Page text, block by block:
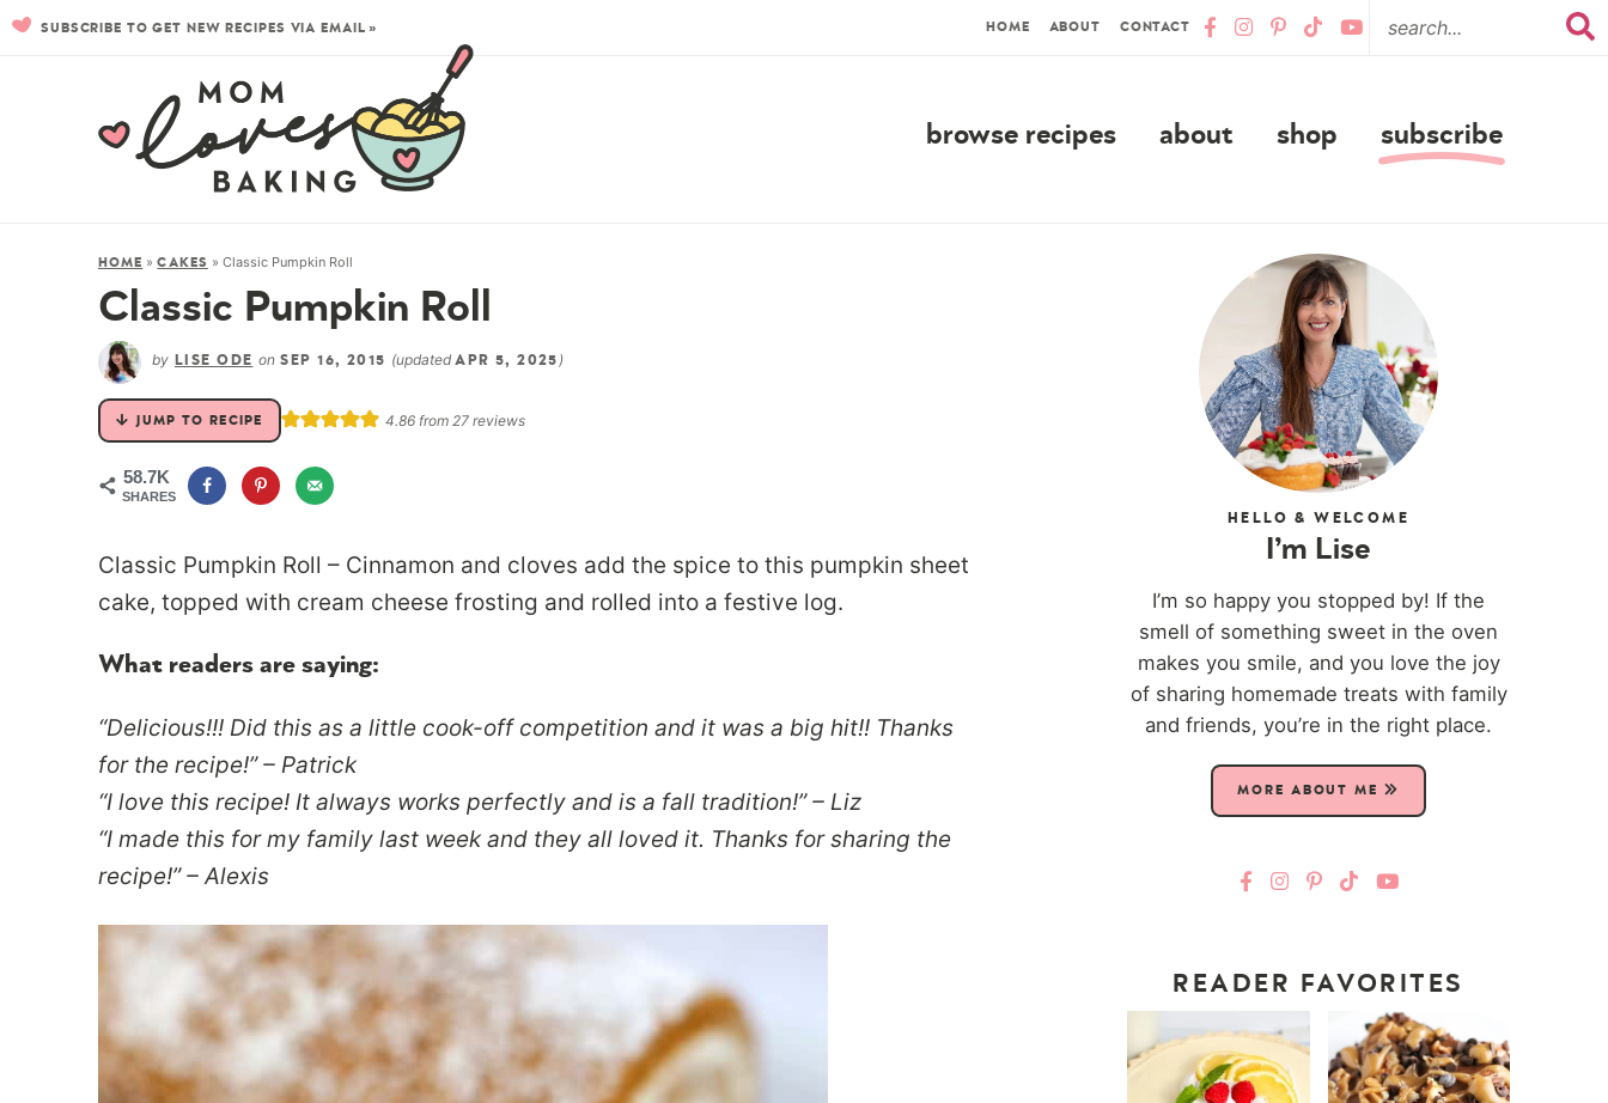
SUBSCRIBE TO GET NEW RECIPES VIA EMAIL » HOME ABOUT CONTACT
browse recipes about shop subscribe
HOME »CAKES » Classic Pumpkin Roll
Classic Pumpkin Roll
by LISE ODE onSEP 16, 2015 (updatedAPR 5, 2025 )
JUMP TO RECIPE 4.86 from 27 reviews
58.7K
SHARES
Classic Pumpkin Roll – Cinnamon and cloves add the spice to this pumpkin sheet
cake, topped with cream cheese frosting and rolled into a festive log.
What readers are saying:
“Delicious!!! Did this as a little cook-off competition and it was a big hit!! Thanks
for the recipe!” – Patrick
“I love this recipe! It always works perfectly and is a fall tradition!” – Liz
“I made this for my family last week and they all loved it. Thanks for sharing the
recipe!” – Alexis
HELLO & WELCOME
I’m Lise
I’m so happy you stopped by! If the
smell of something sweet in the oven
makes you smile, and you love the joy
of sharing homemade treats with family
and friends, you’re in the right place.
MORE ABOUT ME
READER FAVORITES